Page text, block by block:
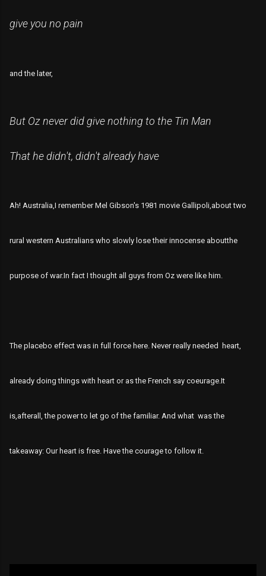
give you no pain
and the later,
But Oz never did give nothing to the Tin Man
That he didn't, didn't already have
Ah! Australia,I remember Mel Gibson's 1981 movie Gallipoli,about two
rural western Australians who slowly lose their innocense aboutthe
purpose of war.In fact I thought all guys from Oz were like him.
The placebo effect was in full force here. Never really needed heart,
already doing things with heart or as the French say coeurage.It
is,afterall, the power to let go of the familiar. And what was the
takeaway: Our heart is free. Have the courage to follow it.